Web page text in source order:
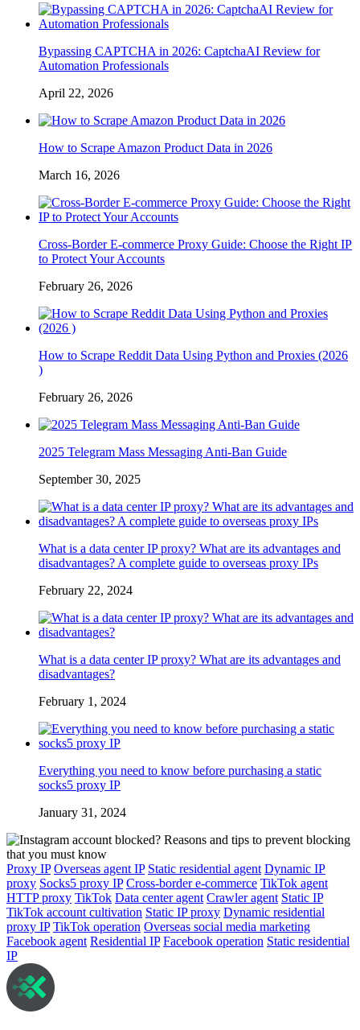
Bypassing CAPTCHA in 2026: CaptchaAI Review for
Automation Professionals
April 22, 2026
How to Scrape Amazon Product Data in 2026
March 16, 2026
Cross-Border E-commerce Proxy Guide: Choose the Right IP
to Protect Your Accounts
February 26, 2026
How to Scrape Reddit Data Using Python and Proxies (2026
)
February 26, 2026
2025 Telegram Mass Messaging Anti-Ban Guide
September 30, 2025
What is a data center IP proxy? What are its advantages and
disadvantages? A complete guide to overseas proxy IPs
February 22, 2024
What is a data center IP proxy? What are its advantages and
disadvantages?
February 1, 2024
Everything you need to know before purchasing a static
socks5 proxy IP
January 31, 2024
Proxy IP Overseas agent IP Static residential agent Dynamic IP
proxy Socks5 proxy IP Cross-border e-commerce TikTok agent
HTTP proxy TikTok Data center agent Crawler agent Static IP
TikTok account cultivation Static IP proxy Dynamic residential
proxy IP TikTok operation Overseas social media marketing
Facebook agent Residential IP Facebook operation Static residential
IP